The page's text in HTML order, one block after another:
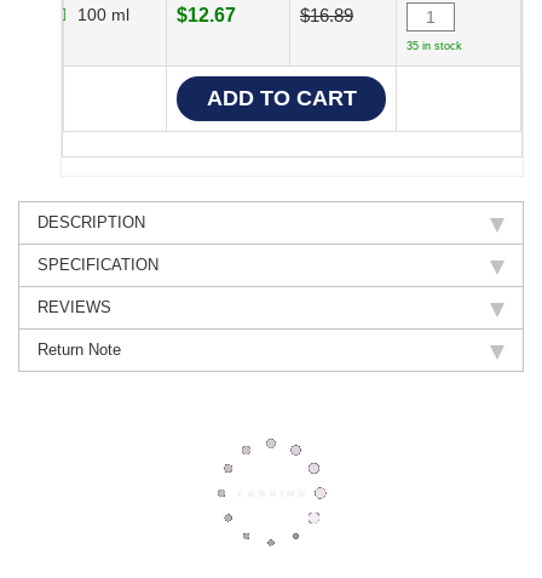
100 ml $12.67 $16.89
35 in stock
DESCRIPTION
SPECIFICATION
REVIEWS
Return Note